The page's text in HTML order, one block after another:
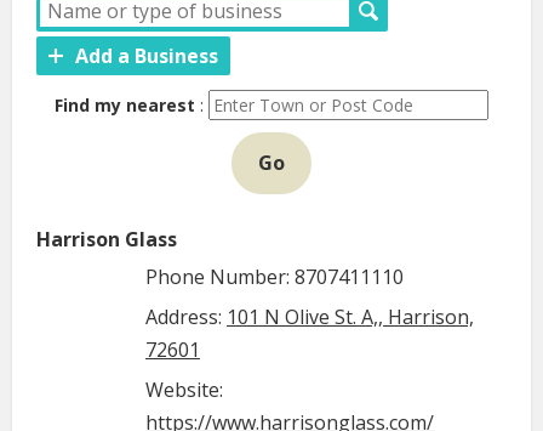
Add a Business
Find my nearest :
Go
Harrison Glass
Phone Number: 8707411110
Address: 101 N Olive St. A,, Harrison,
72601
Website:
https://www.harrisonglass.com/